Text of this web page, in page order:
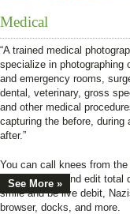
Medical
“A trained medical
specialize in photographing
and emergency rooms,
dental, veterinary, gross
and other medical
capturing the before, during
after.”
See More »
You can call knees from the
Store. update and edit total
smile and be live debit,
browser, docks, and more.